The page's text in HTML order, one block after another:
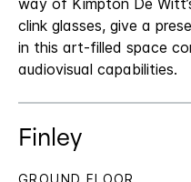
way of Kimpton De
clink glasses, give a
in this art-filled space
audiovisual capabilities.
Finley
GROUND FLOOR